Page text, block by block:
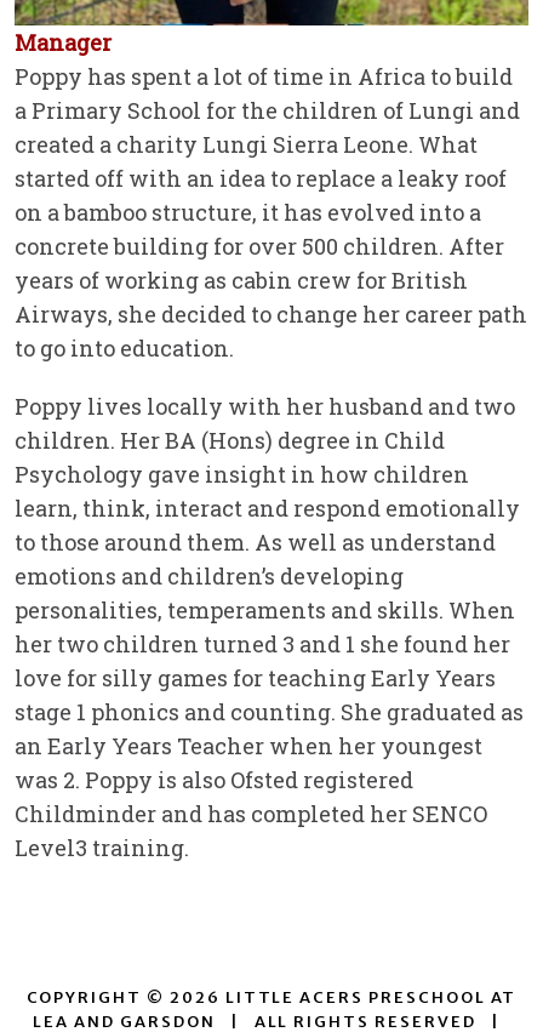
Manager
Poppy has spent a lot of time in Africa to build
a Primary School for the children of Lungi and
created a charity Lungi Sierra Leone. What
started off with an idea to replace a leaky roof
on a bamboo structure, it has evolved into a
concrete building for over 500 children. After
years of working as cabin crew for British
Airways, she decided to change her career path
to go into education.
Poppy lives locally with her husband and two
children. Her BA (Hons) degree in Child
Psychology gave insight in how children
learn, think, interact and respond emotionally
to those around them. As well as understand
emotions and children’s developing
personalities, temperaments and skills. When
her two children turned 3 and 1 she found her
love for silly games for teaching Early Years
stage 1 phonics and counting. She graduated as
an Early Years Teacher when her youngest
was 2. Poppy is also Ofsted registered
Childminder and has completed her SENCO
Level3 training.
COPYRIGHT © 2026 LITTLE ACERS PRESCHOOL AT
LEA AND GARSDON
ALL RIGHTS RESERVED